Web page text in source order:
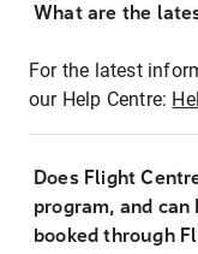
What are the
For the latest
our Help Centre:
Does Flight
program, and
booked through